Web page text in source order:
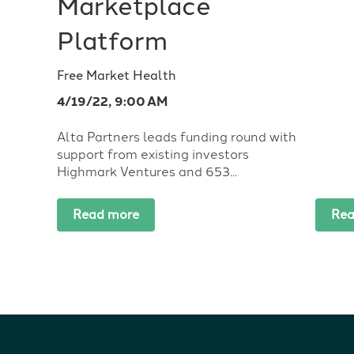
Marketplace
Platform
Free Market Health
4/19/22, 9:00 AM
Alta Partners leads funding round with
support from existing investors
Highmark Ventures and 653...
Read more